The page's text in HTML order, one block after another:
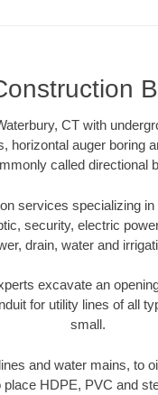
CT with
auger boring
called directional
services specializing
security, electric
drain, water and
excavate an
for utility lines of all
small.
and water mains, to
HDPE, PVC and